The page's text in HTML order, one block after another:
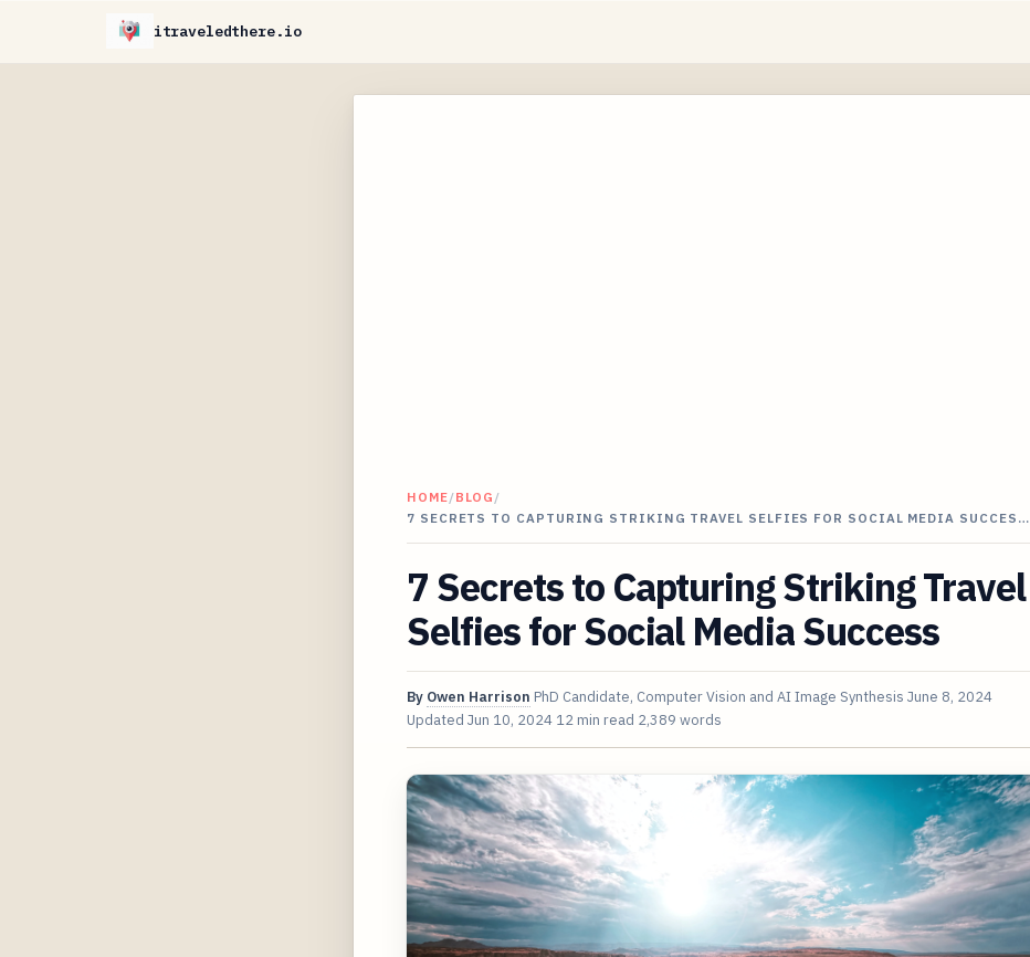
itraveledthere.io
HOME/BLOG /
7 SECRETS TO CAPTURING STRIKING TRAVEL SELFIES FOR SOCIAL MEDIA SUCCES…
7 Secrets to Capturing Striking Travel
Selfies for Social Media Success
By Owen Harrison PhD Candidate, Computer Vision and AI Image Synthesis June 8, 2024
Updated Jun 10, 2024 12 min read 2,389 words